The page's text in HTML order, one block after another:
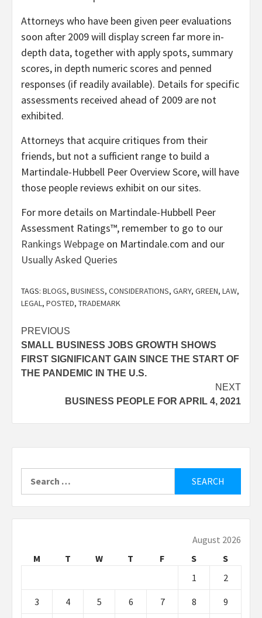
Attorneys who have been given peer evaluations
soon after 2009 will display screen far more in-
depth data, together with apply spots, summary
scores, in depth numeric scores and penned
responses (if readily available). Details for specific
assessments received ahead of 2009 are not
exhibited.
Attorneys that acquire critiques from their
friends, but not a sufficient range to build a
Martindale-Hubbell Peer Overview Score, will have
those people reviews exhibit on our sites.
For more details on Martindale-Hubbell Peer
Assessment Ratings™, remember to go to our
Rankings Webpage on Martindale.com and our
Usually Asked Queries
TAGS: BLOGS, BUSINESS, CONSIDERATIONS, GARY, GREEN, LAW,
LEGAL, POSTED, TRADEMARK
Post
navigation
PREVIOUS
SMALL BUSINESS JOBS GROWTH SHOWS
FIRST SIGNIFICANT GAIN SINCE THE START OF
THE PANDEMIC IN THE U.S.
NEXT
BUSINESS PEOPLE FOR APRIL 4, 2021
for:
August 2026
M
T W T F S
S
1
2
3 4 5 6 7 8 9